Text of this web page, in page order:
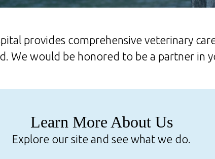
provides comprehensive veterinary
We would be honored to be a partner in
Learn More About Us
Explore our site and see what we do.